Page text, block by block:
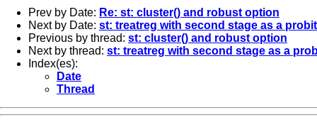
Prev by Date: Re: st: cluster() and robust option
Next by Date: st: treatreg with second stage as a
Previous by thread: st: cluster() and robust option
Next by thread: st: treatreg with second stage as a
Index(es):
Date
Thread